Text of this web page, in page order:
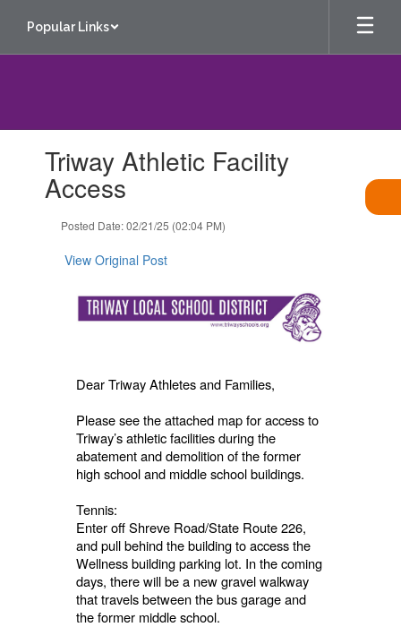
main
Popular Links
Triway Athletic Facility
Access
Posted Date: 02/21/25 (02:04 PM)
View Original Post
Dear Triway Athletes and Families,
Please see the attached map for access to
Triway’s athletic facilities during the
abatement and demolition of the former
high school and middle school buildings.
Tennis:
Enter off Shreve Road/State Route 226,
and pull behind the building to access the
Wellness building parking lot. In the coming
days, there will be a new gravel walkway
that travels between the bus garage and
the former middle school.